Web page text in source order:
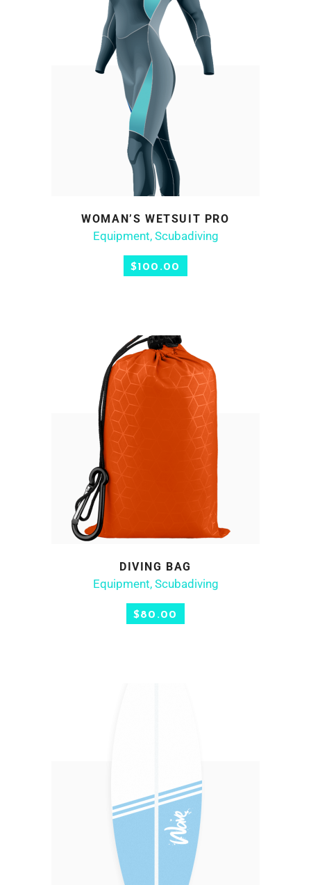
ADD TO CART
WOMAN’S WETSUIT PRO
Equipment, Scubadiving
$100.00
ADD TO CART
DIVING BAG
Equipment, Scubadiving
$80.00